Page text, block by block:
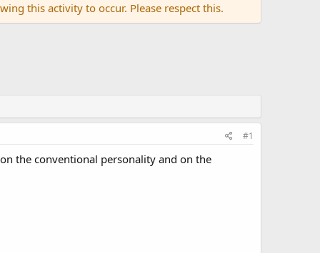
this activity to occur. Please respect this.
#1
the conventional personality and on the